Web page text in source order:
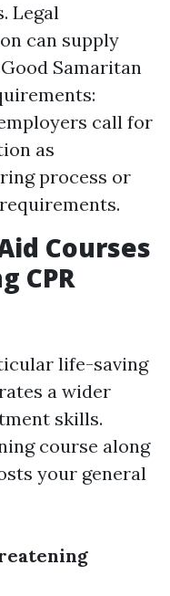
Legal
can supply
Samaritan
call for
as
process or
Courses
CPR
life-saving
a wider
skills.
course along
your general